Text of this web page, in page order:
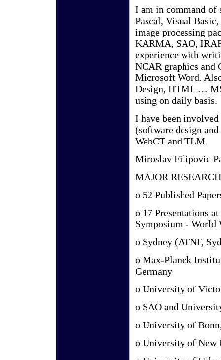
I am in command of
Pascal, Visual
image processing
KARMA, SAO,
experience with
NCAR graphics and
Microsoft Word.
Design, HTML …
using on daily basis.
I have been
(software design
WebCT and TLM.
Miroslav Filipovic
MAJOR
o 52 Published
o 17 Presentations
Symposium - World
o Sydney (ATNF,
o Max-Planck
Germany
o University of
o SAO and
o University of
o University of New